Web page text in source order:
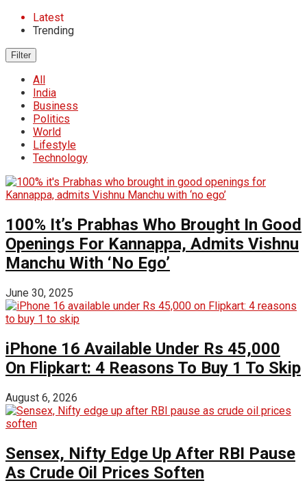
Latest
Trending
Filter
All
India
Business
Politics
World
Lifestyle
Technology
100% It’s Prabhas Who Brought In Good
Openings For Kannappa, Admits Vishnu
Manchu With ‘No Ego’
June 30, 2025
iPhone 16 Available Under Rs 45,000
On Flipkart: 4 Reasons To Buy 1 To Skip
August 6, 2026
Sensex, Nifty Edge Up After RBI Pause
As Crude Oil Prices Soften